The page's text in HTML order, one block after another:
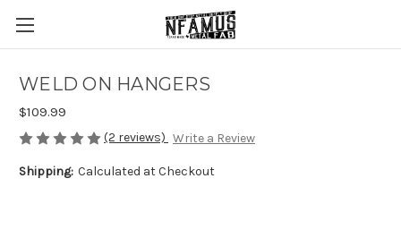
WELD ON HANGERS
$109.99
(2 reviews) Write a Review
Shipping: Calculated at Checkout